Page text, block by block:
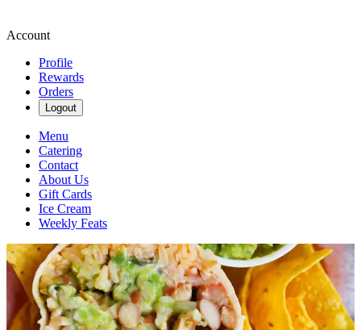
Account
Profile
Rewards
Orders
Logout
Menu
Catering
Contact
About Us
Gift Cards
Ice Cream
Weekly Feats